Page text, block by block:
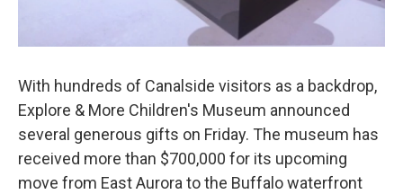
With hundreds of Canalside visitors as a backdrop,
Explore & More Children's Museum announced
several generous gifts on Friday. The museum has
received more than $700,000 for its upcoming
move from East Aurora to the Buffalo waterfront